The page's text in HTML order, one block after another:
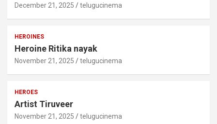
December 21, 2025 telugucinema
HEROINES
Heroine Ritika nayak
November 21, 2025 telugucinema
HEROES
Artist Tiruveer
November 21, 2025 telugucinema